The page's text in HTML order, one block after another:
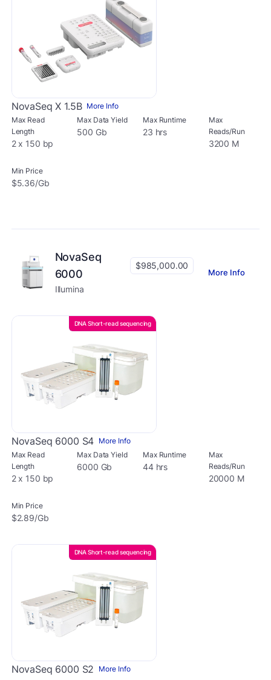
NovaSeq X 1.5B More Info
Max Read
Length
2 x 150 bp
Max Data Yield
500 Gb
Max Runtime
23 hrs
Max
Reads/Run
3200 M
Min Price
$5.36/Gb
NovaSeq
6000
$985,000.00
Illumina
More Info
DNA Short-read sequencing
NovaSeq 6000 S4 More Info
Max Read
Length
2 x 150 bp
Max Data Yield
6000 Gb
Max Runtime
44 hrs
Max
Reads/Run
20000 M
Min Price
$2.89/Gb
DNA Short-read sequencing
NovaSeq 6000 S2
More Info